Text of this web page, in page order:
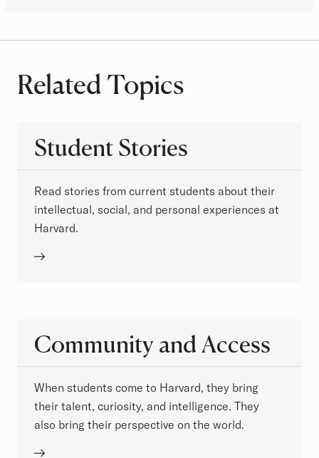
Related Topics
Student Stories
Read stories from current students about their
intellectual, social, and personal experiences at
Harvard.
Community and Access
When students come to Harvard, they bring
their talent, curiosity, and intelligence. They
also bring their perspective on the world.